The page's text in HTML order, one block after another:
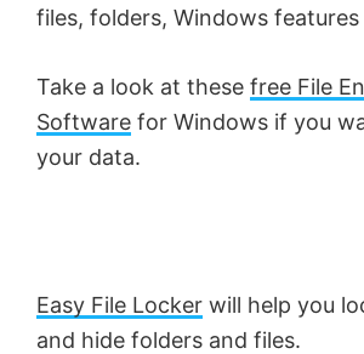
files, folders, Windows features
Take a look at these free File
Software for Windows if you
your data.
Easy File Locker will help you
and hide folders and files.